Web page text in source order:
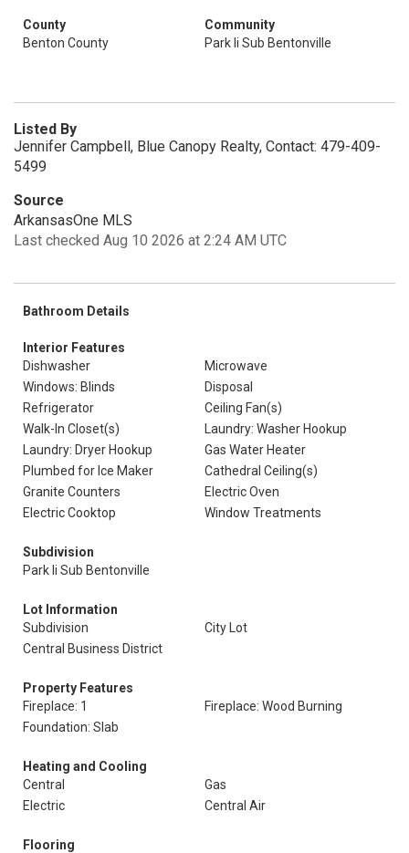
County
Benton County
Community
Park Ii Sub Bentonville
Listed By
Jennifer Campbell, Blue Canopy Realty, Contact: 479-409-
5499
Source
ArkansasOne MLS
Last checked Aug 10 2026 at 2:24 AM UTC
Bathroom Details
Interior Features
Dishwasher
Microwave
Windows: Blinds
Disposal
Refrigerator
Ceiling Fan(s)
Walk-In Closet(s)
Laundry: Washer Hookup
Laundry: Dryer Hookup
Gas Water Heater
Plumbed for Ice Maker
Cathedral Ceiling(s)
Granite Counters
Electric Oven
Electric Cooktop
Window Treatments
Subdivision
Park Ii Sub Bentonville
Lot Information
Subdivision
City Lot
Central Business District
Property Features
Fireplace: 1
Fireplace: Wood Burning
Foundation: Slab
Heating and Cooling
Central
Gas
Electric
Central Air
Flooring